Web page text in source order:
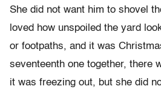
She did not want him to shovel
loved how unspoiled the yard
or footpaths, and it was
seventeenth one together, there
it was freezing out, but she did